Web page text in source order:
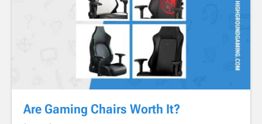
Are Gaming Chairs Worth It?